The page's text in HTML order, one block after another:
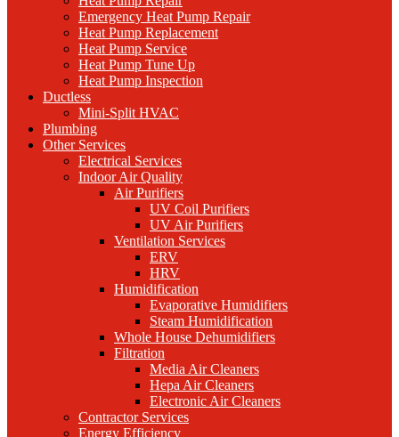
Emergency Heat Pump Repair
Heat Pump Replacement
Heat Pump Service
Heat Pump Tune Up
Heat Pump Inspection
Ductless
Mini-Split HVAC
Plumbing
Other Services
Electrical Services
Indoor Air Quality
Air Purifiers
UV Coil Purifiers
UV Air Purifiers
Ventilation Services
ERV
HRV
Humidification
Evaporative Humidifiers
Steam Humidification
Whole House Dehumidifiers
Filtration
Media Air Cleaners
Hepa Air Cleaners
Electronic Air Cleaners
Contractor Services
Energy Efficiency